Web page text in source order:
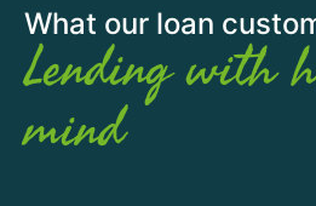
What our loan
Lending with
mind